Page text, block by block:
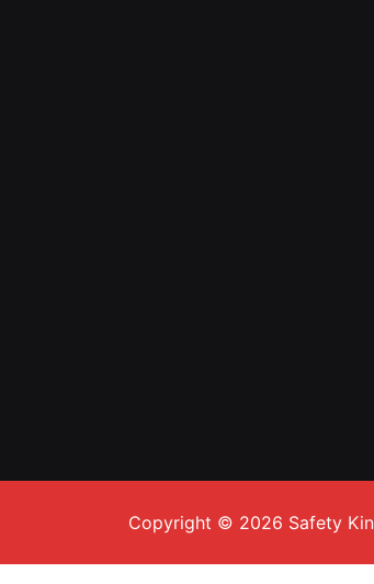
Copyright © 2026 Safety